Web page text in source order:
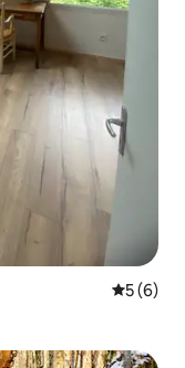
5 out of
5 (6)